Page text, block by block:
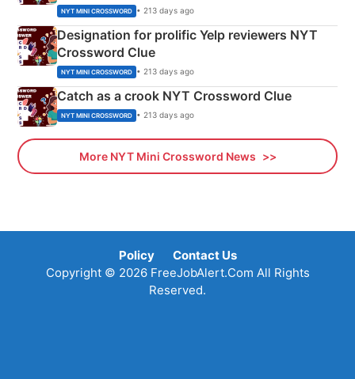
NYT MINI CROSSWORD • 213 days ago
Designation for prolific Yelp reviewers NYT
Crossword Clue
NYT MINI CROSSWORD • 213 days ago
Catch as a crook NYT Crossword Clue
NYT MINI CROSSWORD • 213 days ago
More NYT Mini Crossword News
Policy
Contact Us
Copyright © 2026 FreeJobAlert.Com All Rights
Reserved.